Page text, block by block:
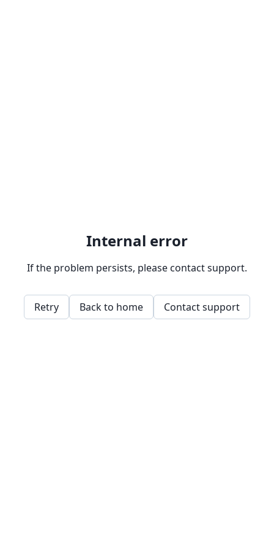
Internal error
If the problem persists, please contact support.
Retry Back to home Contact support